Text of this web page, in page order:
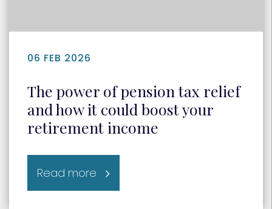
06 FEB 2026
The power of pension tax relief
and how it could boost your
retirement income
Read more